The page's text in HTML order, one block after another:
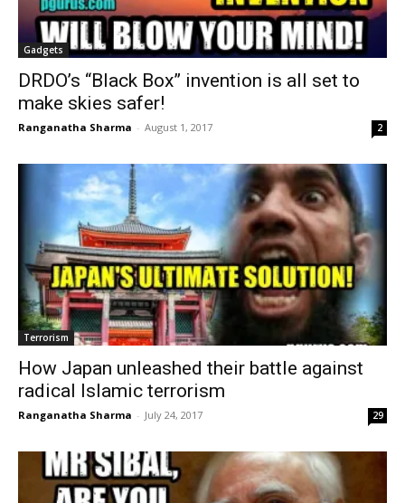
Gadgets
DRDO’s “Black Box” invention is all set to
make skies safer!
Ranganatha Sharma - August 1, 2017 2
Terrorism
How Japan unleashed their battle against
radical Islamic terrorism
Ranganatha Sharma - July 24, 2017 29